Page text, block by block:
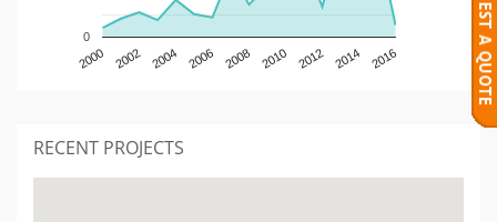
2000 2002 2004 2006 2008 2010 2012 2014 2016
0
RECENT PROJECTS